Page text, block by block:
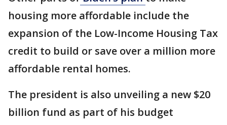
housing more affordable include the
expansion of the Low-Income Housing Tax
credit to build or save over a million more
affordable rental homes.
The president is also unveiling a new $20
billion fund as part of his budget